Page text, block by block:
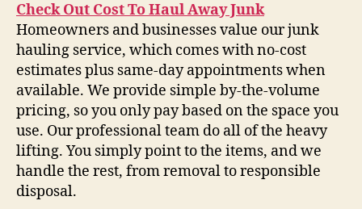
Check Out Cost To Haul Away Junk
Homeowners and businesses value our junk
hauling service, which comes with no-cost
estimates plus same-day appointments when
available. We provide simple by-the-volume
pricing, so you only pay based on the space you
use. Our professional team do all of the heavy
lifting. You simply point to the items, and we
handle the rest, from removal to responsible
disposal.